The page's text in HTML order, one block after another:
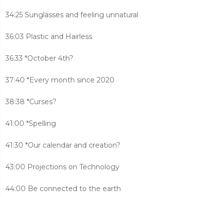
34:25 Sunglasses and feeling unnatural
36:03 Plastic and Hairless
36:33 *October 4th?
37:40 *Every month since 2020
38:38 *Curses?
41:00 *Spelling
41:30 *Our calendar and creation?
43:00 Projections on Technology
44:00 Be connected to the earth